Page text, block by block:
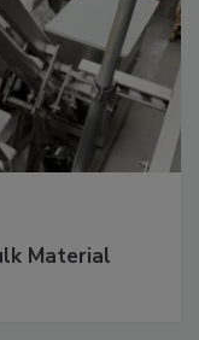
Material